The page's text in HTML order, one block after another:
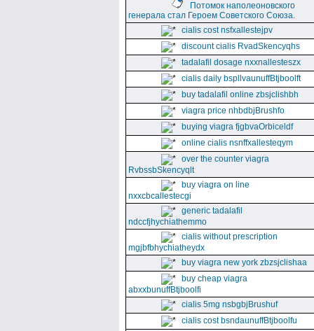
Потомок наполеоновского
генерала стал Героем Советского Союза.
cialis cost nsfxallestejpv
discount cialis RvadSkencyqhs
tadalafil dosage nxxnallesteszx
cialis daily bspllvaunuffBtjboolft
buy tadalafil online zbsjclishbh
viagra price nhbdbjBrushfo
buying viagra fjgbvaOrbiceldf
online cialis nsnffxallesteqym
over the counter viagra
RvbssbSkencyqlt
buy viagra on line
nxxcbcallestecgi
generic tadalafil
ndccfjhychiathemmo
cialis without prescription
mgjbfbhychiatheydx
buy viagra new york zbzsjclishaa
buy cheap viagra
abxxbunuffBtjboolfi
cialis 5mg nsbgbjBrushuf
cialis cost bsndaunuffBtjboolfu